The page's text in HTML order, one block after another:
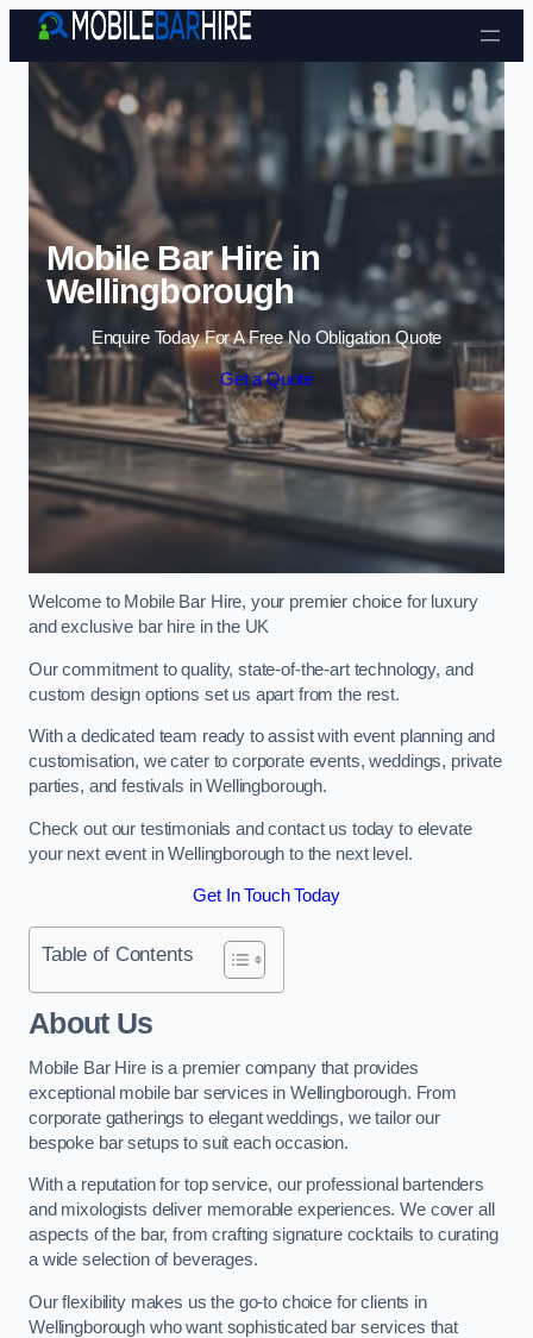
Skip to content
Mobile Bar Hire in
Wellingborough
Enquire Today For A Free No Obligation Quote
Get a Quote
Welcome to Mobile Bar Hire, your premier choice for luxury
and exclusive bar hire in the UK
Our commitment to quality, state-of-the-art technology, and
custom design options set us apart from the rest.
With a dedicated team ready to assist with event planning and
customisation, we cater to corporate events, weddings, private
parties, and festivals in Wellingborough.
Check out our testimonials and contact us today to elevate
your next event in Wellingborough to the next level.
Get In Touch Today
Table of Contents
About Us
Mobile Bar Hire is a premier company that provides
exceptional mobile bar services in Wellingborough. From
corporate gatherings to elegant weddings, we tailor our
bespoke bar setups to suit each occasion.
With a reputation for top service, our professional bartenders
and mixologists deliver memorable experiences. We cover all
aspects of the bar, from crafting signature cocktails to curating
a wide selection of beverages.
Our flexibility makes us the go-to choice for clients in
Wellingborough who want sophisticated bar services that